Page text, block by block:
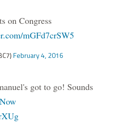
on Congress
mGFd7crSW5
February 4, 2016
got to go! Sounds